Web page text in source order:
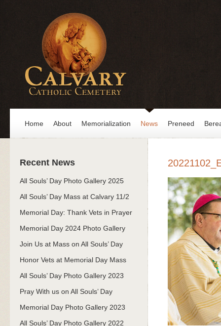
Home About Memorialization News Preneed
Recent News
All Souls’ Day Photo Gallery 2025
All Souls’ Day Mass at Calvary 11/2
Memorial Day: Thank Vets in Prayer
Memorial Day 2024 Photo Gallery
Join Us at Mass on All Souls’ Day
Honor Vets at Memorial Day Mass
All Souls’ Day Photo Gallery 2023
Pray With us on All Souls’ Day
Memorial Day Photo Gallery 2023
All Souls’ Day Photo Gallery 2022